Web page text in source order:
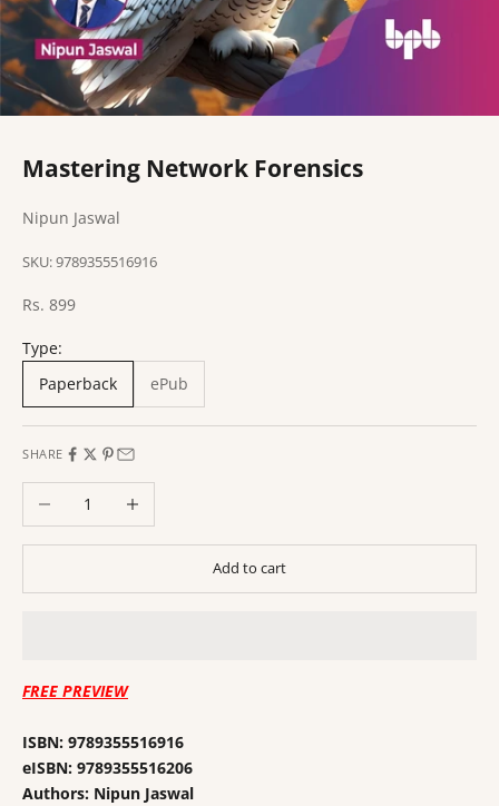
Mastering Network Forensics
Nipun Jaswal
SKU: 9789355516916
Sale price
Rs. 899
Type:
Paperback
ePub
SHARE
Decrease quantityIncrease quantity
Add to cart
FREE PREVIEW
ISBN: 9789355516916
eISBN: 9789355516206
Authors: Nipun Jaswal